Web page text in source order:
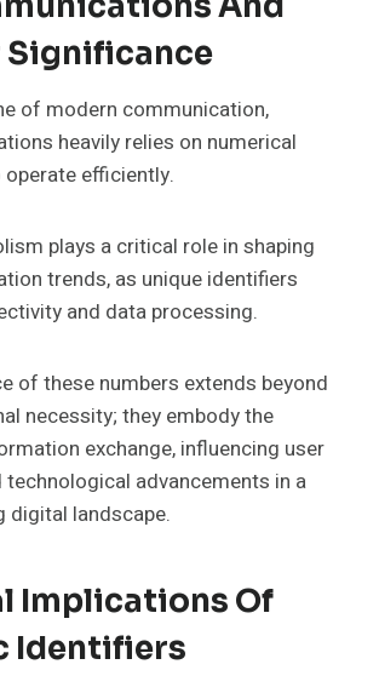
Significance
of modern communication,
heavily relies on numerical
efficiently.
plays a critical role in shaping
trends, as unique identifiers
and data processing.
of these numbers extends beyond
necessity; they embody the
exchange, influencing user
technological advancements in a
digital landscape.
Implications Of
Identifiers